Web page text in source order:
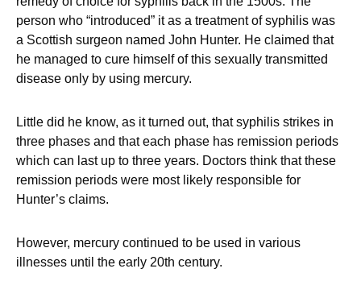
person who “introduced” it as a treatment of syphilis was
a Scottish surgeon named John Hunter. He claimed that
he managed to cure himself of this sexually transmitted
disease only by using mercury.
Little did he know, as it turned out, that syphilis strikes in
three phases and that each phase has remission periods
which can last up to three years. Doctors think that these
remission periods were most likely responsible for
Hunter’s claims.
However, mercury continued to be used in various
illnesses until the early 20th century.